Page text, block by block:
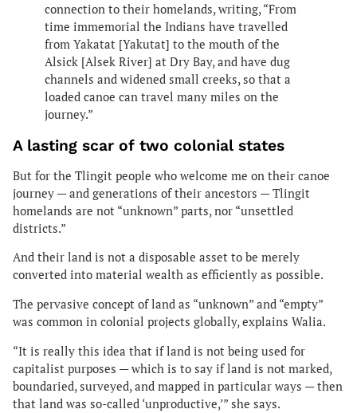
connection to their homelands, writing, “From
time immemorial the Indians have travelled
from Yakatat [Yakutat] to the mouth of the
Alsick [Alsek River] at Dry Bay, and have dug
channels and widened small creeks, so that a
loaded canoe can travel many miles on the
journey.”
A lasting scar of two colonial states
But for the Tlingit people who welcome me on their canoe
journey — and generations of their ancestors — Tlingit
homelands are not “unknown” parts, nor “unsettled
districts.”
And their land is not a disposable asset to be merely
converted into material wealth as efficiently as possible.
The pervasive concept of land as “unknown” and “empty”
was common in colonial projects globally, explains Walia.
“It is really this idea that if land is not being used for
capitalist purposes — which is to say if land is not marked,
boundaried, surveyed, and mapped in particular ways — then
that land was so-called ‘unproductive,’” she says.